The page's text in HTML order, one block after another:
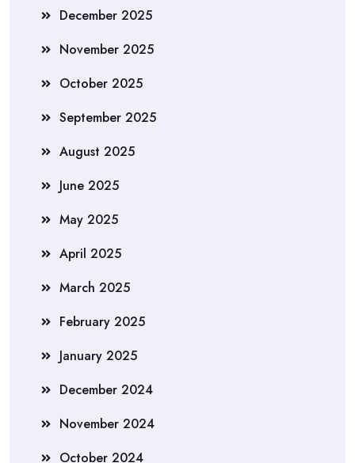
December 2025
November 2025
October 2025
September 2025
August 2025
June 2025
May 2025
April 2025
March 2025
February 2025
January 2025
December 2024
November 2024
October 2024